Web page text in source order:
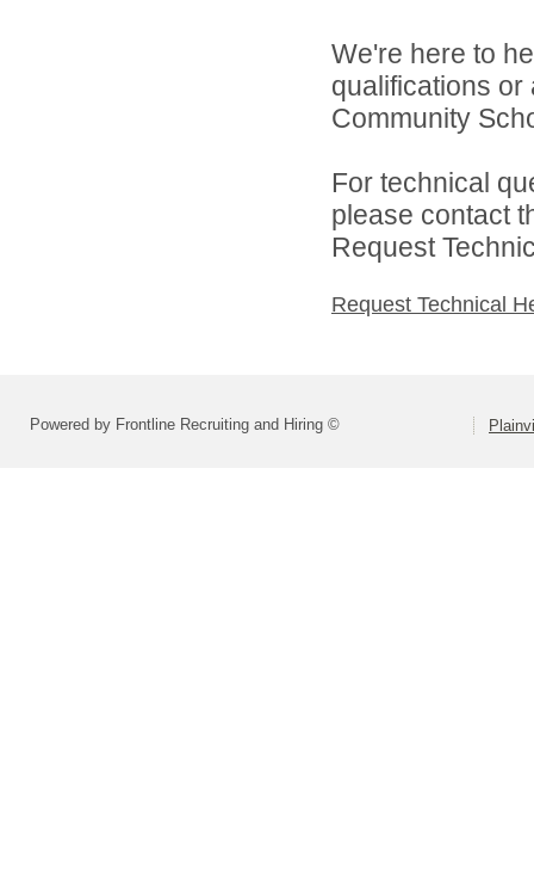
We're here to
qualifications
Community
For technical
please contact
Request
Request Technical
Powered by Frontline Recruiting and Hiring ©